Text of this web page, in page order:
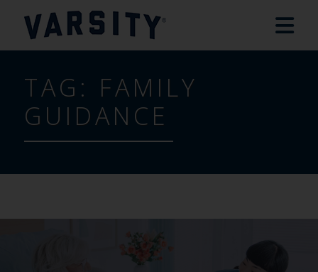
TAG: FAMILY
GUIDANCE